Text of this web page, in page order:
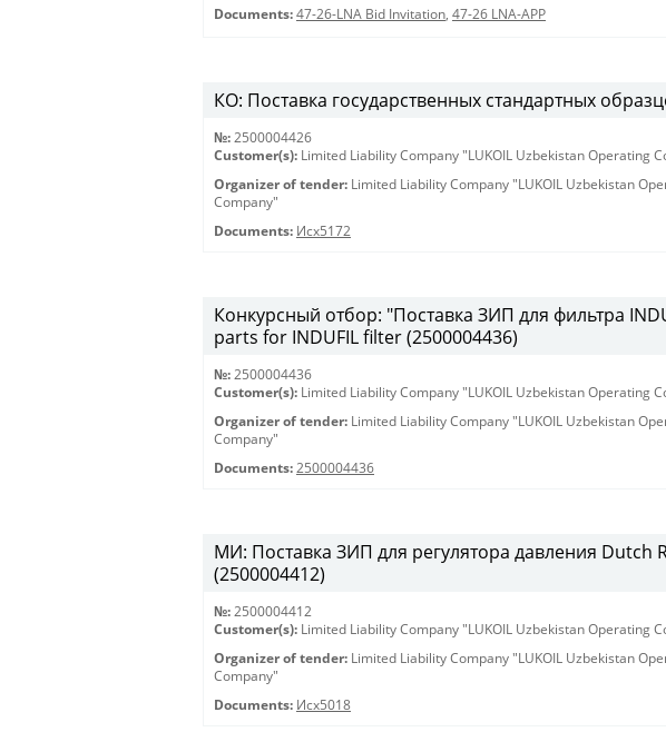
Documents: 47-26-LNA Bid Invitation, 47-26 LNA-APP
КО: Поставка государственных стандартных
№: 2500004426
Customer(s): Limited Liability Company "LUKOIL Uzbekistan Operating
Organizer of tender: Limited Liability Company "LUKOIL Uzbekistan
Company"
Documents: Исх5172
Конкурсный отбор: "Поставка ЗИП для фильтра
parts for INDUFIL filter (2500004436)
№: 2500004436
Customer(s): Limited Liability Company "LUKOIL Uzbekistan Operating
Organizer of tender: Limited Liability Company "LUKOIL Uzbekistan
Company"
Documents: 2500004436
МИ: Поставка ЗИП для регулятора давления Dutch
(2500004412)
№: 2500004412
Customer(s): Limited Liability Company "LUKOIL Uzbekistan Operating
Organizer of tender: Limited Liability Company "LUKOIL Uzbekistan
Company"
Documents: Исх5018